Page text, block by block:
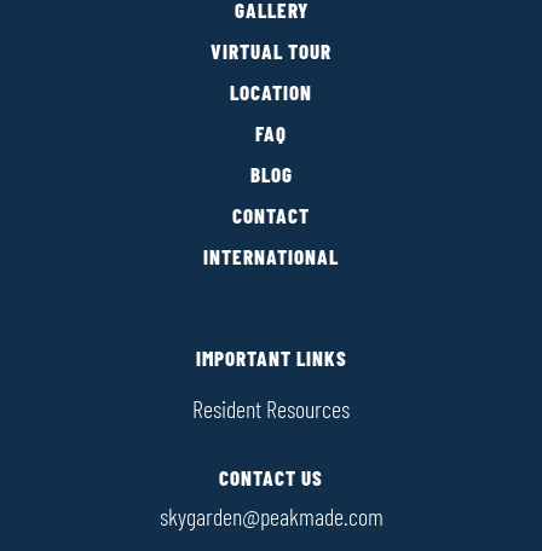
GALLERY
VIRTUAL TOUR
LOCATION
FAQ
BLOG
CONTACT
INTERNATIONAL
IMPORTANT LINKS
Resident Resources
CONTACT US
skygarden@peakmade.com